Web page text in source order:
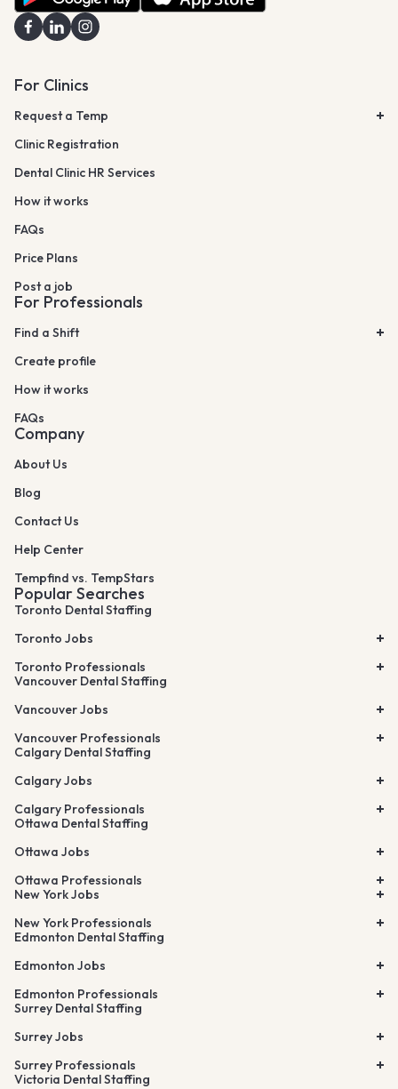
For Clinics
Request a Temp
Clinic Registration
Dental Clinic HR Services
How it works
FAQs
Price Plans
Post a job
For Professionals
Find a Shift
Create profile
How it works
FAQs
Company
About Us
Blog
Contact Us
Help Center
Tempfind vs. TempStars
Popular Searches
Toronto Dental Staffing
Toronto Jobs
Toronto Professionals
Vancouver Dental Staffing
Vancouver Jobs
Vancouver Professionals
Calgary Dental Staffing
Calgary Jobs
Calgary Professionals
Ottawa Dental Staffing
Ottawa Jobs
Ottawa Professionals
New York Jobs
New York Professionals
Edmonton Dental Staffing
Edmonton Jobs
Edmonton Professionals
Surrey Dental Staffing
Surrey Jobs
Surrey Professionals
Victoria Dental Staffing